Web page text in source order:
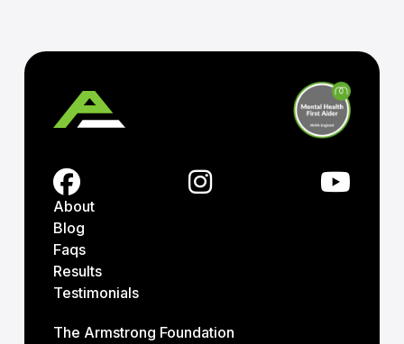
About
Blog
Faqs
Results
Testimonials
The Armstrong Foundation